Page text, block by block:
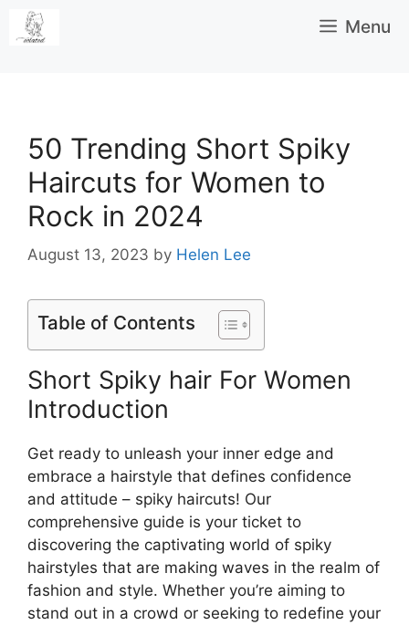
Skip
Menu
50 Trending Short Spiky
Haircuts for Women to
Rock in 2024
August 13, 2023 by Helen Lee
Table of Contents
Short Spiky hair For Women
Introduction
Get ready to unleash your inner edge and
embrace a hairstyle that defines confidence
and attitude – spiky haircuts! Our
comprehensive guide is your ticket to
discovering the captivating world of spiky
hairstyles that are making waves in the realm of
fashion and style. Whether you’re aiming to
stand out in a crowd or seeking to redefine your